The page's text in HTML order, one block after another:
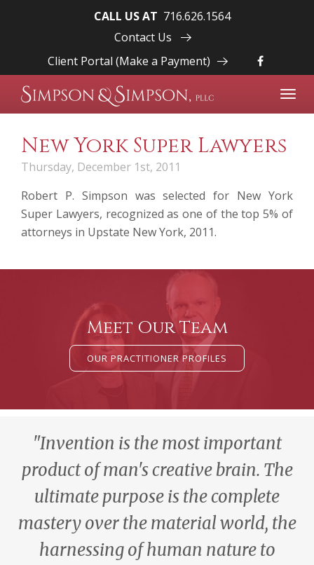
CALL US AT 716.626.1564
Contact Us
Client Portal (Make a Payment)
New York Super Lawyers
Thursday, December 1st, 2011
Robert P. Simpson was selected for New York
Super Lawyers, recognized as one of the top 5% of
attorneys in Upstate New York, 2011.
Meet Our Team
OUR PRACTITIONER PROFILES
"Invention is the most important
product of man's creative brain. The
ultimate purpose is the complete
mastery over the material world, the
harnessing of human nature to